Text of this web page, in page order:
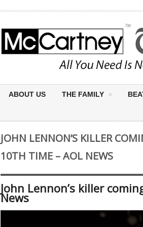
ABOUT US THE FAMILY
JOHN LENNON’S KILLER
10TH TIME – AOL NEWS
John Lennon’s killer
News